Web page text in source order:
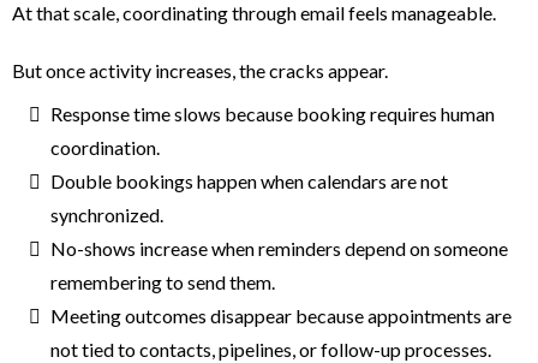
At that scale, coordinating through email feels manageable.
But once activity increases, the cracks appear.
Response time slows because booking requires human
coordination.
Double bookings happen when calendars are not
synchronized.
No-shows increase when reminders depend on someone
remembering to send them.
Meeting outcomes disappear because appointments are
not tied to contacts, pipelines, or follow-up processes.